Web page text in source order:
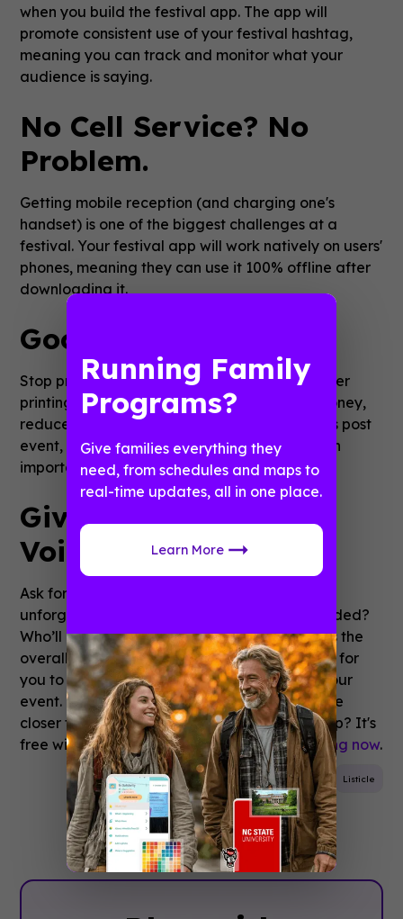
when you build the festival app. The app will
promote consistent use of your festival hashtag,
meaning you can track and monitor what your
audience is saying.
No Cell Service? No
Problem.
Getting mobile reception (and charging one's
handset) is one of the biggest challenges at a
festival. Your festival app will work natively on users'
phones, meaning they can use it 100% offline after
downloading it.
Goodbye, Litter
Stop printing leaflets! When you minimise paper
printing, you save an enormous amount of money,
reduce the amount of tidying the site requires post
event, and position yourself as sustainable–an
important topic for many festival attendees.
Give Festival-Goers a
Voice
Ask for live feedback: Which band gave an
unforgettable performance? Whose tent flooded?
Who’ll be back next year? Feedback enriches the
overall experience and provides a great way for
you to harvest valuable perceptions about your
event. It brings organiser, attendee and venue
closer together. Looking to build a festival app? It's
free with Guidebook.Sign up and start building now.
Event Planning Attendee Engagement Festival Listicle
Running Family
Programs?
Give families everything they
need, from schedules and maps to
real-time updates, all in one place.
Learn More